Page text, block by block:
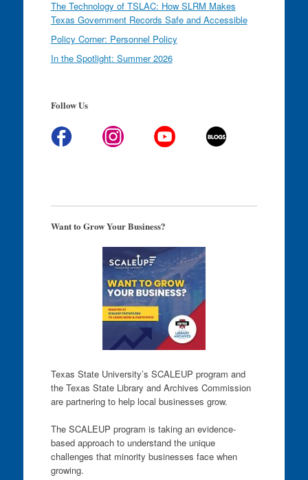
The Technology of TSLAC: How SLRM Makes
Texas Government Records Safe and Accessible
Policy Corner: Personnel Policy
In the Spotlight: Summer 2026
Follow Us
Want to Grow Your Business?
Texas State University’s SCALEUP program and
the Texas State Library and Archives Commission
are partnering to help local businesses grow.
The SCALEUP program is taking an evidence-
based approach to understand the unique
challenges that minority businesses face when
growing.